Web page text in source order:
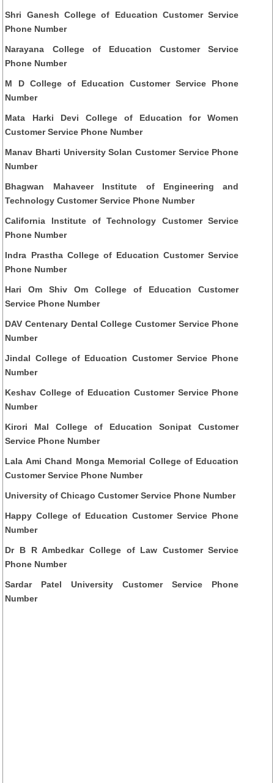
Shri Ganesh College of Education Customer Service
Phone Number
Narayana College of Education Customer Service
Phone Number
M D College of Education Customer Service Phone
Number
Mata Harki Devi College of Education for Women
Customer Service Phone Number
Manav Bharti University Solan Customer Service Phone
Number
Bhagwan Mahaveer Institute of Engineering and
Technology Customer Service Phone Number
California Institute of Technology Customer Service
Phone Number
Indra Prastha College of Education Customer Service
Phone Number
Hari Om Shiv Om College of Education Customer
Service Phone Number
DAV Centenary Dental College Customer Service Phone
Number
Jindal College of Education Customer Service Phone
Number
Keshav College of Education Customer Service Phone
Number
Kirori Mal College of Education Sonipat Customer
Service Phone Number
Lala Ami Chand Monga Memorial College of Education
Customer Service Phone Number
University of Chicago Customer Service Phone Number
Happy College of Education Customer Service Phone
Number
Dr B R Ambedkar College of Law Customer Service
Phone Number
Sardar Patel University Customer Service Phone
Number